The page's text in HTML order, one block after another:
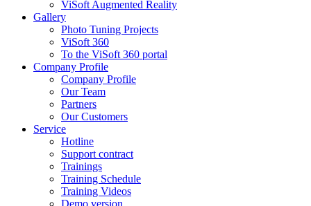
ViSoft Augmented Reality
Gallery
Photo Tuning Projects
ViSoft 360
To the ViSoft 360 portal
Company Profile
Company Profile
Our Team
Partners
Our Customers
Service
Hotline
Support contract
Trainings
Training Schedule
Training Videos
Demo version